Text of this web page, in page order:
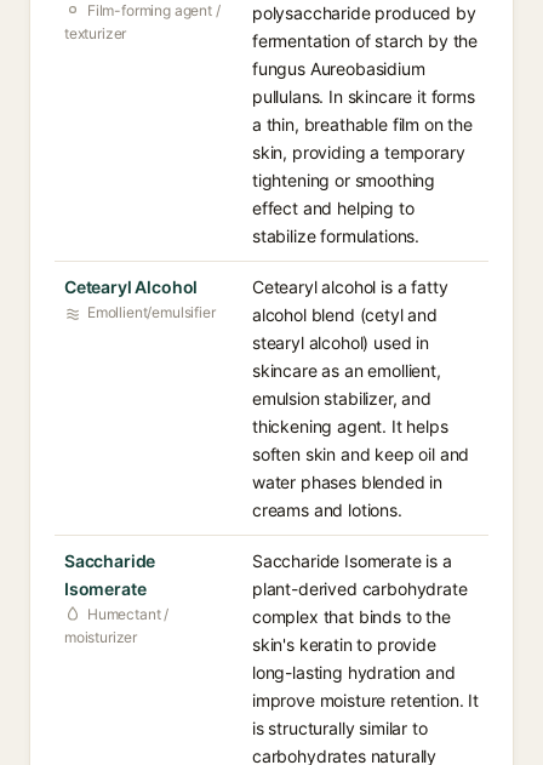
Film-forming agent /
texturizer
polysaccharide produced by
fermentation of starch by the
fungus Aureobasidium
pullulans. In skincare it forms
a thin, breathable film on the
skin, providing a temporary
tightening or smoothing
effect and helping to
stabilize formulations.
Cetearyl Alcohol
Emollient/emulsifier
Cetearyl alcohol is a fatty
alcohol blend (cetyl and
stearyl alcohol) used in
skincare as an emollient,
emulsion stabilizer, and
thickening agent. It helps
soften skin and keep oil and
water phases blended in
creams and lotions.
Saccharide
Isomerate
Humectant /
moisturizer
Saccharide Isomerate is a
plant-derived carbohydrate
complex that binds to the
skin's keratin to provide
long-lasting hydration and
improve moisture retention. It
is structurally similar to
carbohydrates naturally